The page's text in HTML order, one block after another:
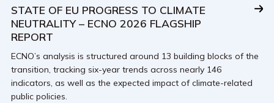
STATE OF EU PROGRESS TO CLIMATE
NEUTRALITY – ECNO 2026 FLAGSHIP
REPORT
ECNO’s analysis is structured around 13 building blocks of the
transition, tracking six-year trends across nearly 146
indicators, as well as the expected impact of climate-related
public policies.